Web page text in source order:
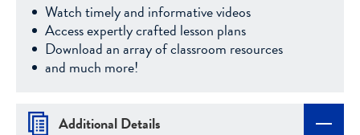
Watch timely and informative videos
Access expertly crafted lesson plans
Download an array of classroom resources
and much more!
Additional Details